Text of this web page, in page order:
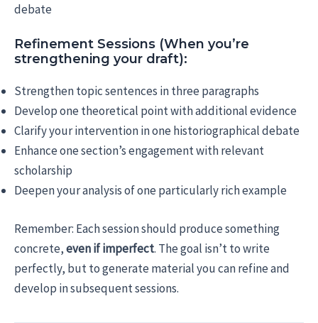
debate
Refinement Sessions (When you’re
strengthening your draft):
Strengthen topic sentences in three paragraphs
Develop one theoretical point with additional evidence
Clarify your intervention in one historiographical debate
Enhance one section’s engagement with relevant
scholarship
Deepen your analysis of one particularly rich example
Remember: Each session should produce something
concrete,even if imperfect. The goal isn’t to write
perfectly, but to generate material you can refine and
develop in subsequent sessions.